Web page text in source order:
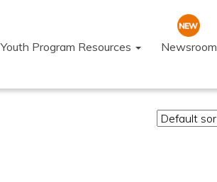
Youth Program Resources Newsroom